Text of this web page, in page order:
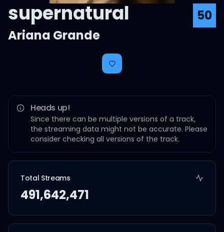
supernatural
50
Ariana Grande
Heads up!
Since there can be multiple versions of a track,
the streaming data might not be accurate. Please
consider checking all versions of the track.
Total Streams
491,642,471